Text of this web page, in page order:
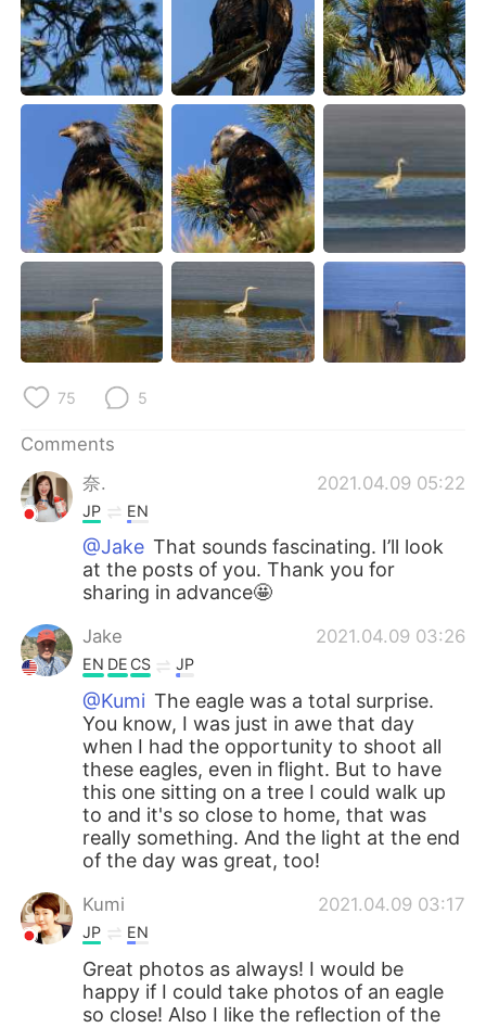
75 5
Comments
奈.
2021.04.09 05:22
JP EN
@Jake That sounds fascinating. I’ll look
at the posts of you. Thank you for
sharing in advance🤩
Jake 2021.04.09 03:26
EN DE CS JP
@Kumi The eagle was a total surprise.
You know, I was just in awe that day
when I had the opportunity to shoot all
these eagles, even in flight. But to have
this one sitting on a tree I could walk up
to and it's so close to home, that was
really something. And the light at the end
of the day was great, too!
Kumi 2021.04.09 03:17
JP EN
Great photos as always! I would be
happy if I could take photos of an eagle
so close! Also I like the reflection of the